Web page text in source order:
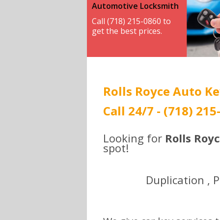
Automotive Locksmith
Call (718) 215-0860 to
get the best prices.
Rolls Royce Auto
Call 24/7 - (718)
Looking for Rolls
spot!
Duplication ,